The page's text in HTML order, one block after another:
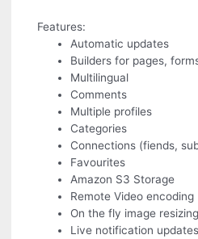
Features:
Automatic updates
Builders for pages,
Multilingual
Comments
Multiple profiles
Categories
Connections (fiends,
Favourites
Amazon S3 Storage
Remote Video encoding
On the fly image resizing
Live notification updates